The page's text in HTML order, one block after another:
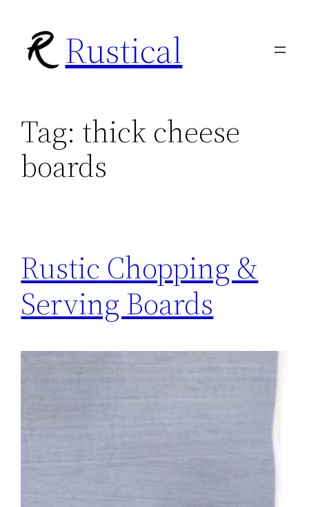
content
Rustical
Tag: thick cheese
boards
Rustic Chopping &
Serving Boards